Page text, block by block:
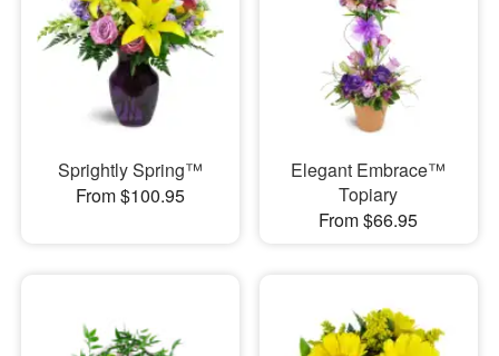
Sprightly Spring™
From $100.95
Elegant Embrace™
Topiary
From $66.95